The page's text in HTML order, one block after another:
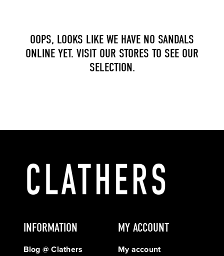
OOPS, LOOKS LIKE WE HAVE NO SANDALS
ONLINE YET. VISIT OUR STORES TO SEE OUR
SELECTION.
INFORMATION
Blog @ Clathers
MY ACCOUNT
My account